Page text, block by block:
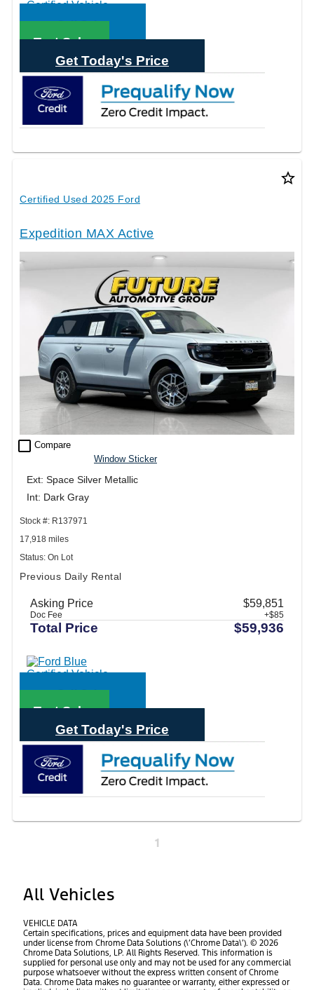
Call Sales
Text Sales
Get Today's Price
star_border
Certified Used 2025 Ford
Expedition MAX Active
check_box_outline_blank Compare
Window Sticker
Ext: Space Silver Metallic
Int: Dark Gray
Stock #: R137971
17,918 miles
Status: On Lot
Previous Daily Rental
Asking Price $59,851
Doc Fee +$85
Total Price $59,936
Call Sales
Text Sales
Get Today's Price
1
All Vehicles
VEHICLE DATA
Certain specifications, prices and equipment data have been provided
under license from Chrome Data Solutions (\’Chrome Data\’). © 2026
Chrome Data Solutions, LP. All Rights Reserved. This information is
supplied for personal use only and may not be used for any commercial
purpose whatsoever without the express written consent of Chrome
Data. Chrome Data makes no guarantee or warranty, either expressed or